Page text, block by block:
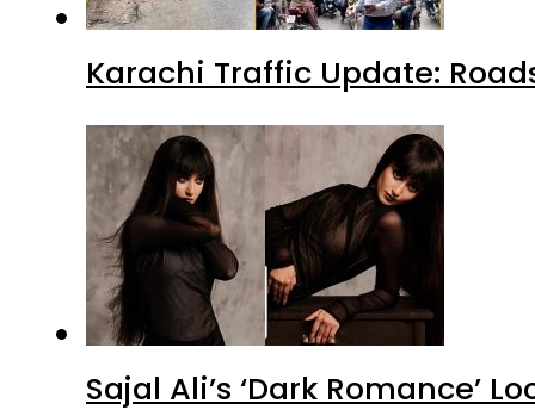
Karachi Traffic Update:
Sajal Ali’s ‘Dark Romance’